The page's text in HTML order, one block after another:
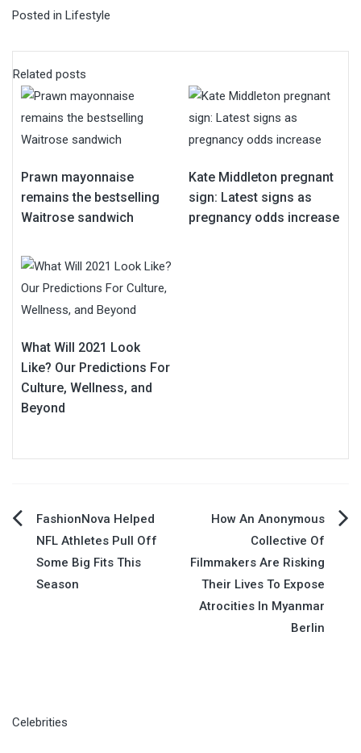
Posted in Lifestyle
Related posts
Prawn mayonnaise
remains the bestselling
Waitrose sandwich
Kate Middleton pregnant
sign: Latest signs as
pregnancy odds increase
What Will 2021 Look
Like? Our Predictions For
Culture, Wellness, and
Beyond
Post
navigation
FashionNova Helped
NFL Athletes Pull Off
Some Big Fits This
Season
How An Anonymous
Collective Of
Filmmakers Are Risking
Their Lives To Expose
Atrocities In Myanmar
Berlin
Celebrities